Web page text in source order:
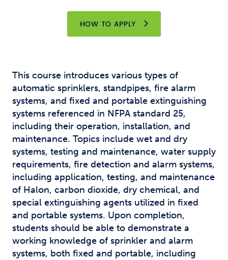
HOW TO APPLY
This course introduces various types of
automatic sprinklers, standpipes, fire alarm
systems, and fixed and portable extinguishing
systems referenced in NFPA standard 25,
including their operation, installation, and
maintenance. Topics include wet and dry
systems, testing and maintenance, water supply
requirements, fire detection and alarm systems,
including application, testing, and maintenance
of Halon, carbon dioxide, dry chemical, and
special extinguishing agents utilized in fixed
and portable systems. Upon completion,
students should be able to demonstrate a
working knowledge of sprinkler and alarm
systems, both fixed and portable, including